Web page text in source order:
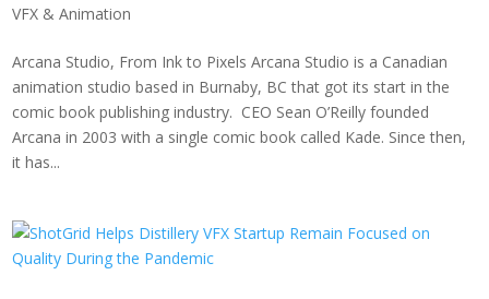
VFX & Animation
Arcana Studio, From Ink to Pixels Arcana Studio is a Canadian
animation studio based in Burnaby, BC that got its start in the
comic book publishing industry. CEO Sean O’Reilly founded
Arcana in 2003 with a single comic book called Kade. Since then,
it has...